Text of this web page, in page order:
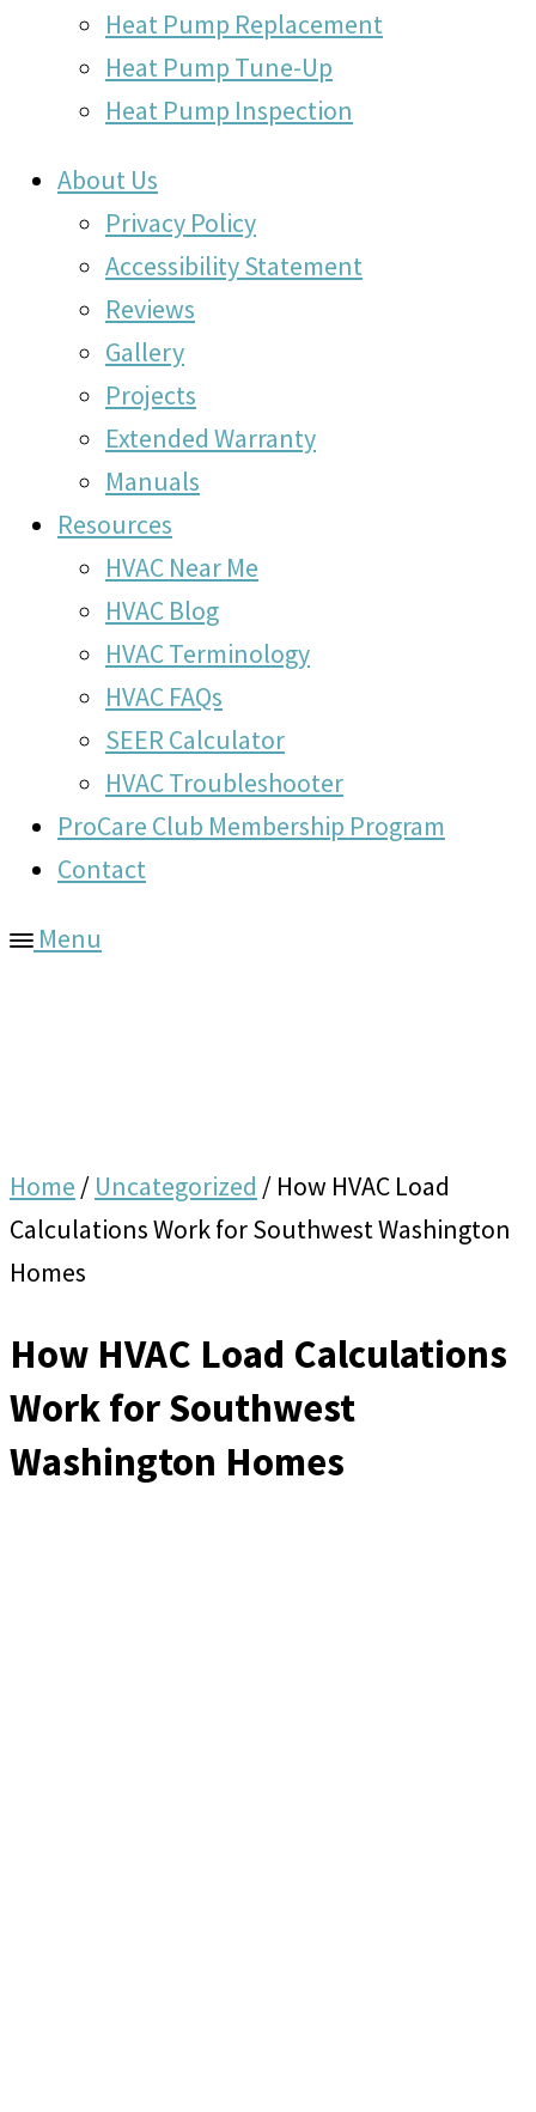
Heat Pump Replacement
Heat Pump Tune-Up
Heat Pump Inspection
About Us
Privacy Policy
Accessibility Statement
Reviews
Gallery
Projects
Extended Warranty
Manuals
Resources
HVAC Near Me
HVAC Blog
HVAC Terminology
HVAC FAQs
SEER Calculator
HVAC Troubleshooter
ProCare Club Membership Program
Contact
Menu
Home / Uncategorized / How HVAC Load
Calculations Work for Southwest Washington
Homes
How HVAC Load Calculations
Work for Southwest
Washington Homes